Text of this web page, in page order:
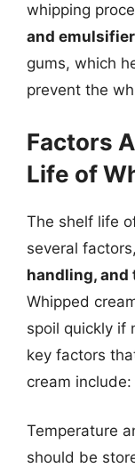
whipping
and
gums, which
prevent the
Factors
Life of
The shelf life
several
handling, and
Whipped
spoil quickly if
key factors
cream include:
Temperature
should be